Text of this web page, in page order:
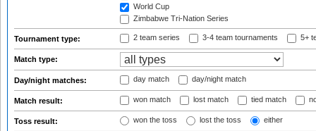
World Cup
Zimbabwe Tri-Nation Series
Tournament type: 2 team series 3-4 team tournaments 5+
Match type:
Day/night matches: day match day/night match
Match result: won match lost match tied match
Toss result: won the toss lost the toss either